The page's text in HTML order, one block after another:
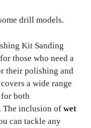
drill models.
Kit Sanding
those who need a
their polishing and
a wide range
both
The inclusion of wet
can tackle any